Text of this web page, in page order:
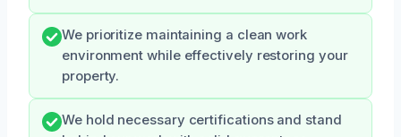
We prioritize maintaining a clean work
environment while effectively restoring your
property.
We hold necessary certifications and stand